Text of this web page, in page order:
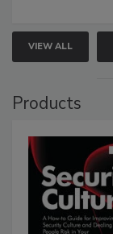
VIEW ALL
Products